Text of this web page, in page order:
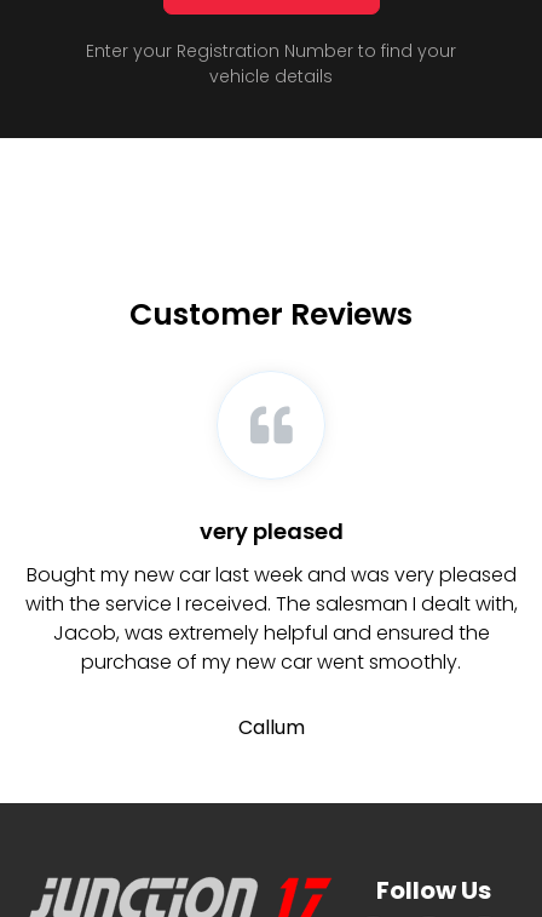
Enter your Registration Number to find your
vehicle details
Customer Reviews
very pleased
Bought my new car last week and was very pleased
with the service I received. The salesman I dealt with,
Jacob, was extremely helpful and ensured the
purchase of my new car went smoothly.
Callum
Follow Us